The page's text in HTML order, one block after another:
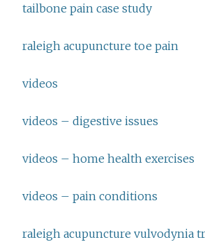
tailbone pain case study
raleigh acupuncture toe pain
videos
videos – digestive issues
videos – home health exercises
videos – pain conditions
raleigh acupuncture vulvodynia